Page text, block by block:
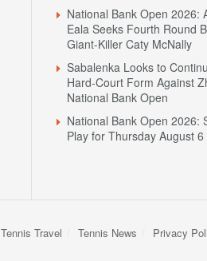
National Bank Open 2026:
Eala Seeks Fourth Round
Giant-Killer Caty McNally
Sabalenka Looks to
Hard-Court Form Against
National Bank Open
National Bank Open 2026:
Play for Thursday August 6
Tennis Travel Tennis News Privacy